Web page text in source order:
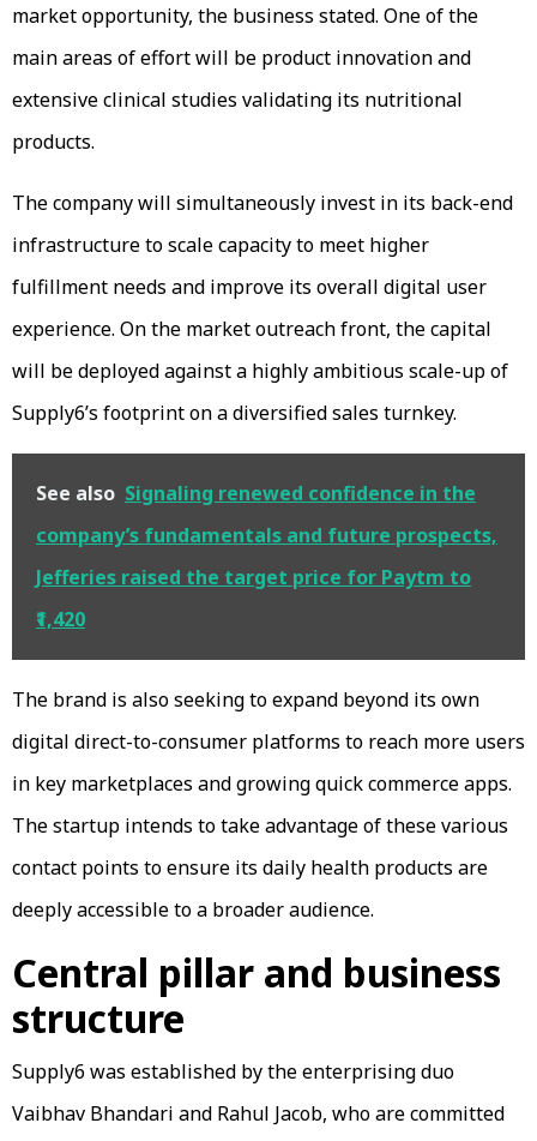
market opportunity, the business stated. One of the
main areas of effort will be product innovation and
extensive clinical studies validating its nutritional
products.
The company will simultaneously invest in its back-end
infrastructure to scale capacity to meet higher
fulfillment needs and improve its overall digital user
experience. On the market outreach front, the capital
will be deployed against a highly ambitious scale-up of
Supply6’s footprint on a diversified sales turnkey.
See also Signaling renewed confidence in the
company’s fundamentals and future prospects,
Jefferies raised the target price for Paytm to
₹1,420
The brand is also seeking to expand beyond its own
digital direct-to-consumer platforms to reach more users
in key marketplaces and growing quick commerce apps.
The startup intends to take advantage of these various
contact points to ensure its daily health products are
deeply accessible to a broader audience.
Central pillar and business
structure
Supply6 was established by the enterprising duo
Vaibhav Bhandari and Rahul Jacob, who are committed